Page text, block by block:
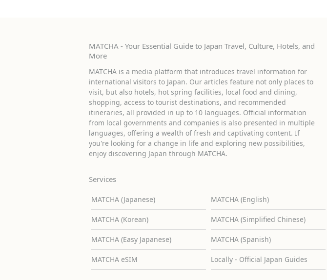
MATCHA - Your Essential Guide to Japan Travel, Culture, Hotels, and
More
MATCHA is a media platform that introduces travel information for
international visitors to Japan. Our articles feature not only places to
visit, but also hotels, hot spring facilities, local food and dining,
shopping, access to tourist destinations, and recommended
itineraries, all provided in up to 10 languages. Official information
from local governments and companies is also presented in multiple
languages, offering a wealth of fresh and captivating content. If
you're looking for a change in life and exploring new possibilities,
enjoy discovering Japan through MATCHA.
Services
MATCHA (Japanese) MATCHA (English)
MATCHA (Korean) MATCHA (Simplified Chinese)
MATCHA (Easy Japanese) MATCHA (Spanish)
MATCHA eSIM Locally - Official Japan Guides